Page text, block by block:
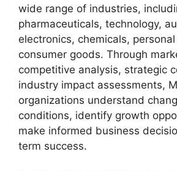
wide range of industries,
pharmaceuticals, technology,
electronics, chemicals,
consumer goods. Through
competitive analysis, strategic
industry impact assessments,
organizations understand
conditions, identify growth
make informed business
term success.